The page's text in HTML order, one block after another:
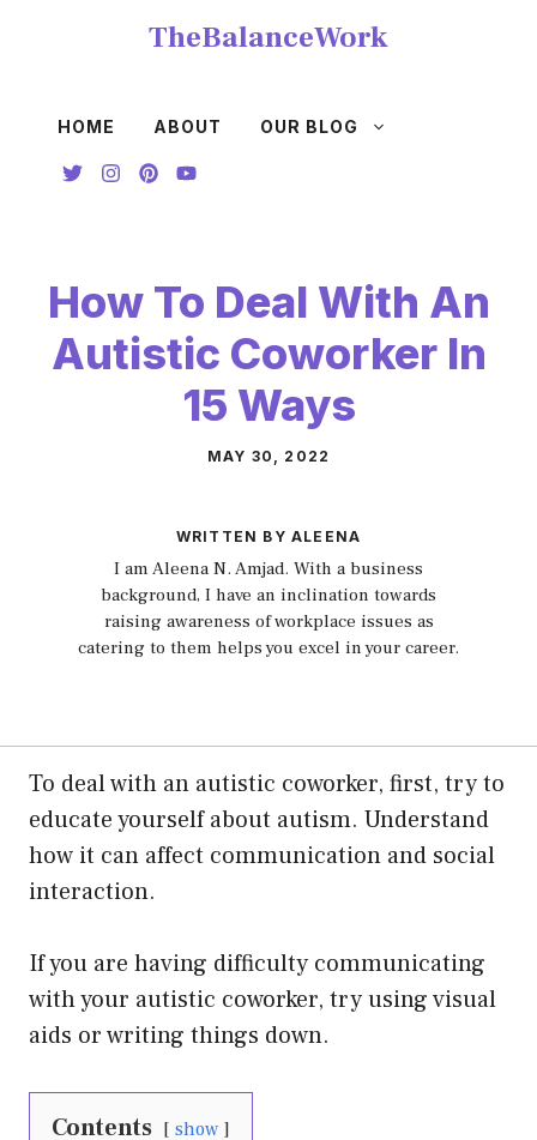
TheBalanceWork
HOME ABOUT OUR BLOG
How To Deal With An
Autistic Coworker In
15 Ways
MAY 30, 2022
WRITTEN BY ALEENA
I am Aleena N. Amjad. With a business
background, I have an inclination towards
raising awareness of workplace issues as
catering to them helps you excel in your career.
To deal with an autistic coworker, first, try to
educate yourself about autism. Understand
how it can affect communication and social
interaction.
If you are having difficulty communicating
with your autistic coworker, try using visual
aids or writing things down.
Contents show